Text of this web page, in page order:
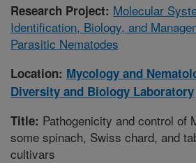
Research Project: Molecular
Identification, Biology, and
Parasitic Nematodes
Location: Mycology and
Diversity and Biology Laboratory
Title: Pathogenicity and control of
some spinach, Swiss chard, and
cultivars